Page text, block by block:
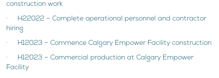
construction work
· H22022 – Complete operational personnel and contractor
hiring
· H12023 – Commence Calgary Empower Facility construction
· H12023 – Commercial production at Calgary Empower
Facility